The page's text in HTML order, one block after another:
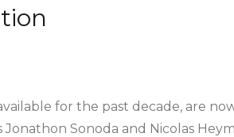
for the past decade, are
Jonathon Sonoda and Nicolas